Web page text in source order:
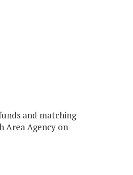
and matching
Area Agency on